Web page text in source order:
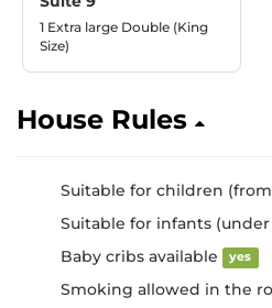
1 Extra large Double (King
Size)
House Rules
Suitable for children (from
Suitable for infants (under
Baby cribs available yes
Smoking allowed in the